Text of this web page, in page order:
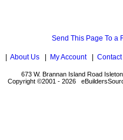
Send This Page To a
About Us| My Account| Contact
673 W. Brannan Island Road
Copyright ©2001 - 2026